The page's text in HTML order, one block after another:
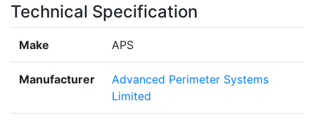
Technical Specification
Make APS
Manufacturer
Advanced Perimeter Systems
Limited